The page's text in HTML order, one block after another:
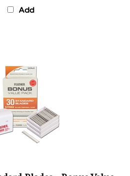
Blades - Bonus Value